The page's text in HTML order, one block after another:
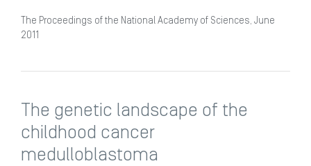
The Proceedings of the National Academy of Sciences, June
2011
The genetic landscape of the
childhood cancer
medulloblastoma